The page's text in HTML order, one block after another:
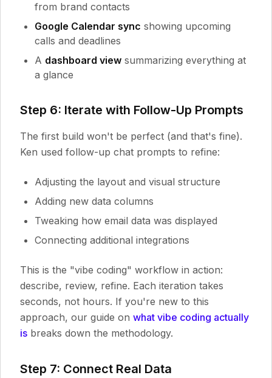
from brand contacts
Google Calendar sync showing upcoming
calls and deadlines
A dashboard view summarizing everything at
a glance
Step 6: Iterate with Follow-Up Prompts
The first build won't be perfect (and that's fine).
Ken used follow-up chat prompts to refine:
Adjusting the layout and visual structure
Adding new data columns
Tweaking how email data was displayed
Connecting additional integrations
This is the "vibe coding" workflow in action:
describe, review, refine. Each iteration takes
seconds, not hours. If you're new to this
approach, our guide on what vibe coding actually
is breaks down the methodology.
Step 7: Connect Real Data